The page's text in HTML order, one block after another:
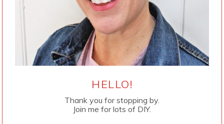
HELLO!
Thank you for stopping by.
Join me for lots of DIY.